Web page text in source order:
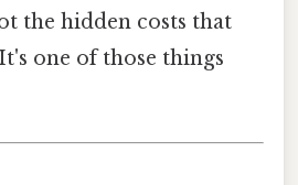
the hidden costs that
one of those things